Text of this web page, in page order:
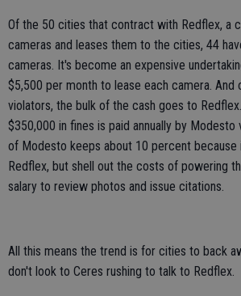
Of the 50 cities that contract with Redflex, a
cameras and leases them to the cities, 44
cameras. It's become an expensive
$5,500 per month to lease each camera. And
violators, the bulk of the cash goes to
$350,000 in fines is paid annually by
of Modesto keeps about 10 percent because
Redflex, but shell out the costs of powering
salary to review photos and issue citations.
All this means the trend is for cities to back
don't look to Ceres rushing to talk to Redflex.